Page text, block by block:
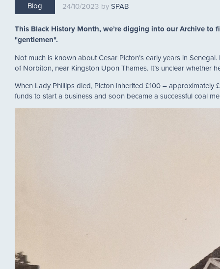
Blog 24/10/2023 SPAB
This Black History Month, we’re digging into our Archive to
"gentlemen".
Not much is known about Cesar Picton’s early years in
of Norbiton, near Kingston Upon Thames. It’s unclear whether
When Lady Phillips died, Picton inherited £100 – approximately
funds to start a business and soon became a successful coal